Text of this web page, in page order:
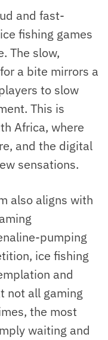
and fast-
fishing games
The slow,
a bite mirrors a
to slow
This is
Africa, where
and the digital
sensations.
also aligns with
pumping
ice fishing
and
not all gaming
the most
waiting and